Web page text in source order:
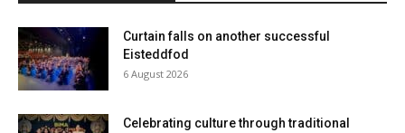
Curtain falls on another successful
Eisteddfod
6 August 2026
Celebrating culture through traditional